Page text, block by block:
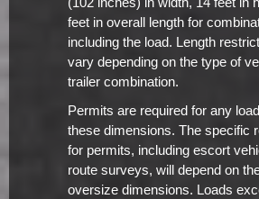
feet in overall length for
including the load. Length
vary depending on the type of
trailer combination.
Permits are required for any
these dimensions. The specific
for permits, including escort
route surveys, will depend on
oversize dimensions. Loads